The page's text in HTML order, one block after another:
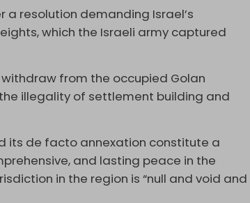
a resolution demanding Israel’s
which the Israeli army captured
from the occupied Golan
the illegality of settlement building and
its de facto annexation constitute a
and lasting peace in the
in the region is “null and void and